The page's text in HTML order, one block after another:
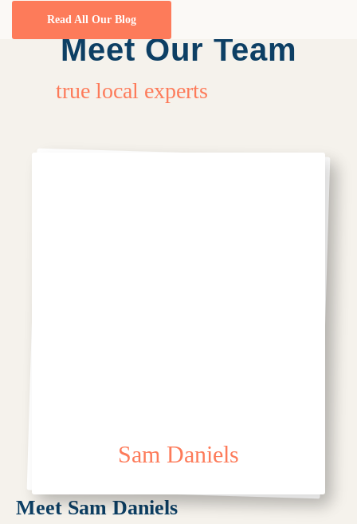
Read All Our Blog
Meet Our Team
true local experts
Sam Daniels
Meet Sam Daniels